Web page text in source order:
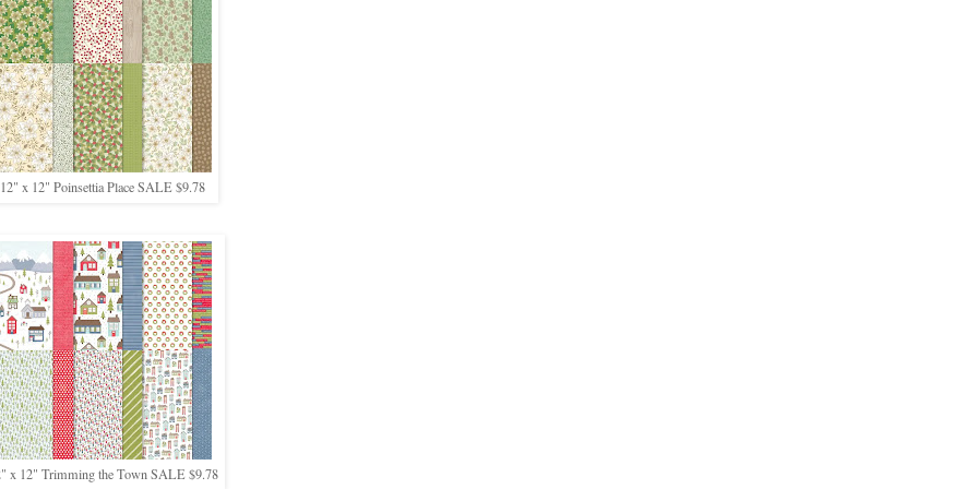
12" x 12" Poinsettia Place SALE $9.78
x 12" Trimming the Town SALE $9.78